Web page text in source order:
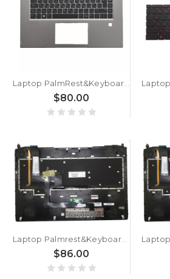
Laptop PalmRest&Keyboard For HP ZBook 15 Studio X360 G5 L34210-261 with backlit Bulgaria BG Gray
$80.00
Laptop Palmrest&Keyboard For ASUS GFX70 GFX70J GFX70JZ GFX70JS C Shell With Black keyboard With Backlit BG Bulgaria
$86.00